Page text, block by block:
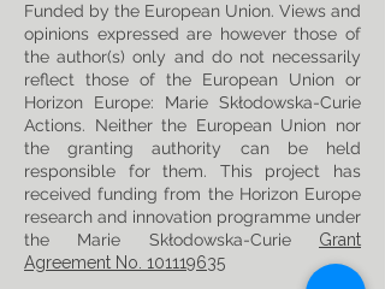
Funded by the European Union. Views and
opinions expressed are however those of
the author(s) only and do not necessarily
reflect those of the European Union or
Horizon Europe: Marie Skłodowska-Curie
Actions. Neither the European Union nor
the granting authority can be held
responsible for them. This project has
received funding from the Horizon Europe
research and innovation programme under
the Marie Skłodowska-Curie Grant
Agreement No. 101119635